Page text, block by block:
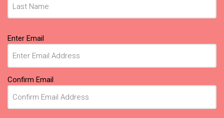
Email
(Required)
Enter Email
Confirm Email